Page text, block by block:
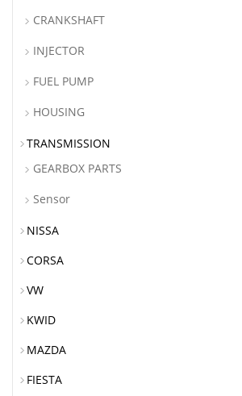
CRANKSHAFT
INJECTOR
FUEL PUMP
HOUSING
TRANSMISSION
GEARBOX PARTS
Sensor
NISSA
CORSA
VW
KWID
MAZDA
FIESTA